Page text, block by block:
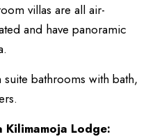
villas are all air-
and have panoramic
bathrooms with bath,
Kilimamoja Lodge: